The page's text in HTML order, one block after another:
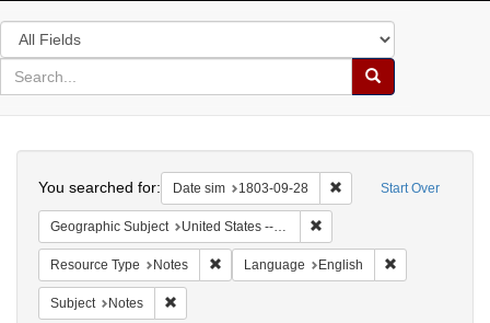
Search
in
for
search
Search
Colenda
Digital
Repository
Start Over
You searched for: Date sim 1803-09-28 Remove constraint
Geographic Subject United States -- Pennsylvania -- Wilkes-Barre
Resource Type Notes Remove constraint Resource Type: Notes
Language English
Subject Notes